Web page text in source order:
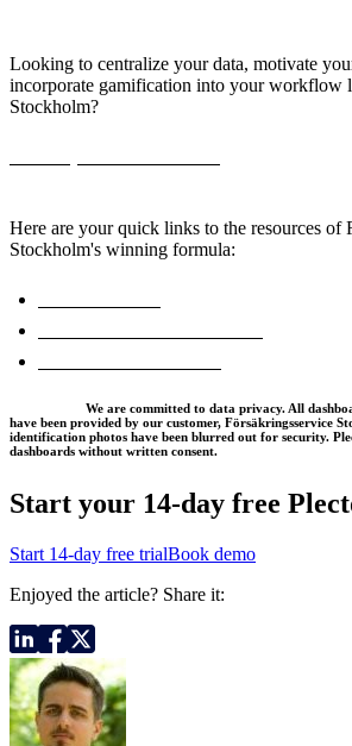
Looking to centralize your data, motivate
incorporate gamification into your workflow
Stockholm?
Here are your quick links to the resources of
Stockholm's winning formula:
We are committed to data privacy. All
have been provided by our customer, Försäkringsservice
identification photos have been blurred out for security.
dashboards without written consent.
Start your 14-day free
Start 14-day free trialBook demo
Enjoyed the article? Share it: